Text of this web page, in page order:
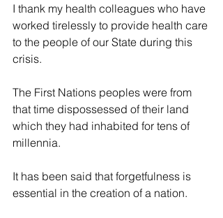
I thank my health colleagues who have
worked tirelessly to provide health care
to the people of our State during this
crisis.
The First Nations peoples were from
that time dispossessed of their land
which they had inhabited for tens of
millennia.
It has been said that forgetfulness is
essential in the creation of a nation.